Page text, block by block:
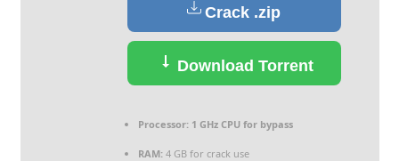
Crack .zip
Download Torrent
Processor:1 GHz CPU for bypass
RAM:4 GB for crack use